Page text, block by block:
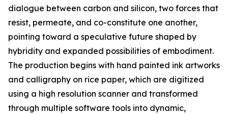
dialogue between carbon and silicon, two forces that
resist, permeate, and co-constitute one another,
pointing toward a speculative future shaped by
hybridity and expanded possibilities of embodiment.
The production begins with hand painted ink artworks
and calligraphy on rice paper, which are digitized
using a high resolution scanner and transformed
through multiple software tools into dynamic,